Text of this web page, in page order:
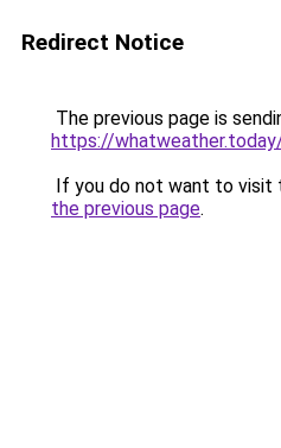
Redirect Notice
The previous page is
https://
If you do not want to visit
the previous page.